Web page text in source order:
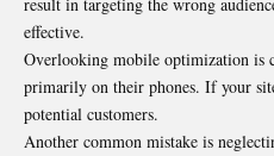
result in targeting the wrong
effective.
Overlooking mobile optimization is
primarily on their phones. If your
potential customers.
Another common mistake is